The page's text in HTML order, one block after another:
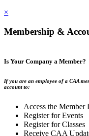
×
Membership &
Is Your Company a Member?
If you are an employee of a CAA
account to:
Access the Member
Register for Events
Register for Classes
Receive CAA